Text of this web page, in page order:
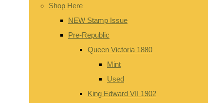
Shop Here
NEW Stamp Issue
Pre-Republic
Queen Victoria 1880
Mint
Used
King Edward VII 1902